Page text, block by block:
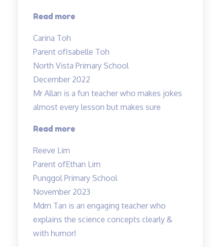
Read more“Very
informative
notes
provided.”
Carina Toh
Parent ofIsabelle Toh
North Vista Primary School
December 2022
Mr Allan is a fun teacher who makes jokes
almost every lesson but makes sure
Read more“Lessons
and
Fun”
Reeve Lim
Parent ofEthan Lim
Punggol Primary School
November 2023
Mdm Tan is an engaging teacher who
explains the science concepts clearly &
with humor!